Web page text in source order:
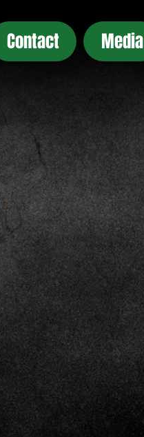
Contact Media